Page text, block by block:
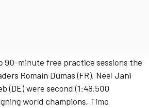
90-minute free practice sessions the
Romain Dumas (FR), Neel Jani
(DE) were second (1:48.500
world champions, Timo